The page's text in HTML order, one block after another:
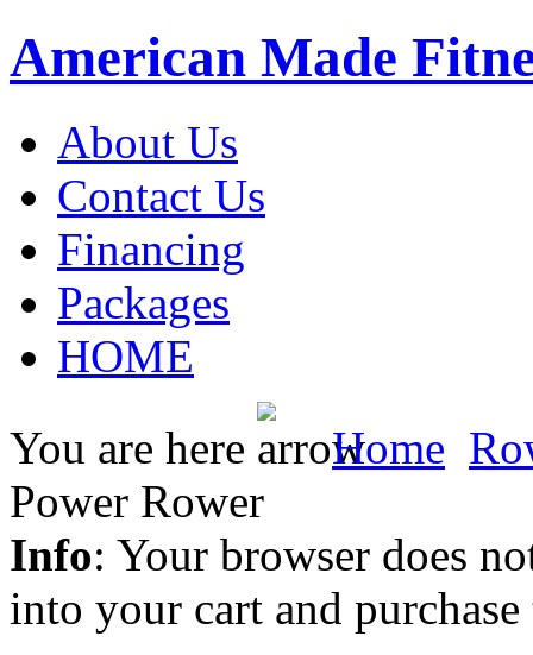
American Made
About Us
Contact Us
Financing
Packages
HOME
You are here
Home
Power Rower
Info: Your browser does
into your cart and